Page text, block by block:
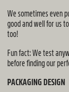
We sometimes even
good and well for us
too!
Fun fact: We test
before finding our
PACKAGING DESIGN